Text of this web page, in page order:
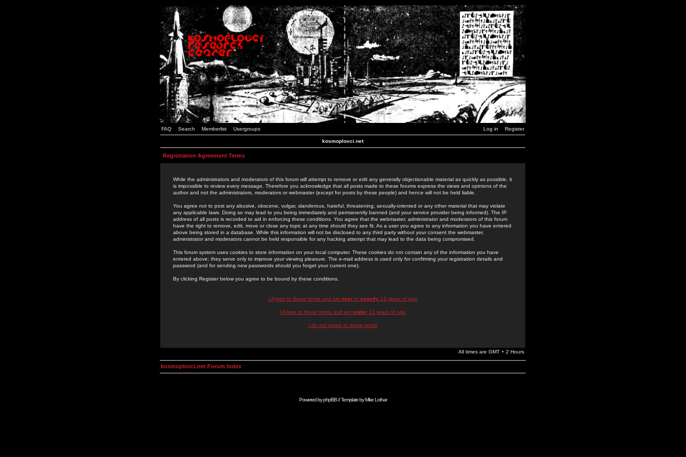
FAQ Search Memberlist Usergroups Log in Register
kosmoplovci.net
Registration Agreement Terms
While the administrators and moderators of this forum will attempt to remove or edit any generally objectionable material as quickly as possible, it
is impossible to review every message. Therefore you acknowledge that all posts made to these forums express the views and opinions of the
author and not the administrators, moderators or webmaster (except for posts by these people) and hence will not be held liable.
You agree not to post any abusive, obscene, vulgar, slanderous, hateful, threatening, sexually-oriented or any other material that may violate
any applicable laws. Doing so may lead to you being immediately and permanently banned (and your service provider being informed). The IP
address of all posts is recorded to aid in enforcing these conditions. You agree that the webmaster, administrator and moderators of this forum
have the right to remove, edit, move or close any topic at any time should they see fit. As a user you agree to any information you have entered
above being stored in a database. While this information will not be disclosed to any third party without your consent the webmaster,
administrator and moderators cannot be held responsible for any hacking attempt that may lead to the data being compromised.
This forum system uses cookies to store information on your local computer. These cookies do not contain any of the information you have
entered above; they serve only to improve your viewing pleasure. The e-mail address is used only for confirming your registration details and
password (and for sending new passwords should you forget your current one).
By clicking Register below you agree to be bound by these conditions.
I Agree to these terms and am overor exactly13 years of age
I Agree to these terms and am under 13 years of age
I do not agree to these terms
All times are GMT + 2 Hours
kosmoplovci.net Forum Index
Powered byphpBB// Template byMike Lothar